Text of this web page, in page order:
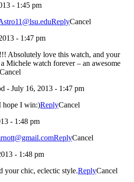
- 1:45 pm
ReplyCancel
- 1:47 pm
Absolutely love this watch, and your
Michele watch forever – an awesome
Cancel
- July 16, 2013 - 1:47 pm
hope I win:)ReplyCancel
- 1:48 pm
ReplyCancel
- 1:48 pm
your chic, eclectic style.ReplyCancel